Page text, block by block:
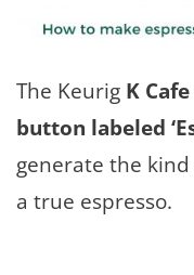
The Keurig K
button labeled
generate the
a true espresso.